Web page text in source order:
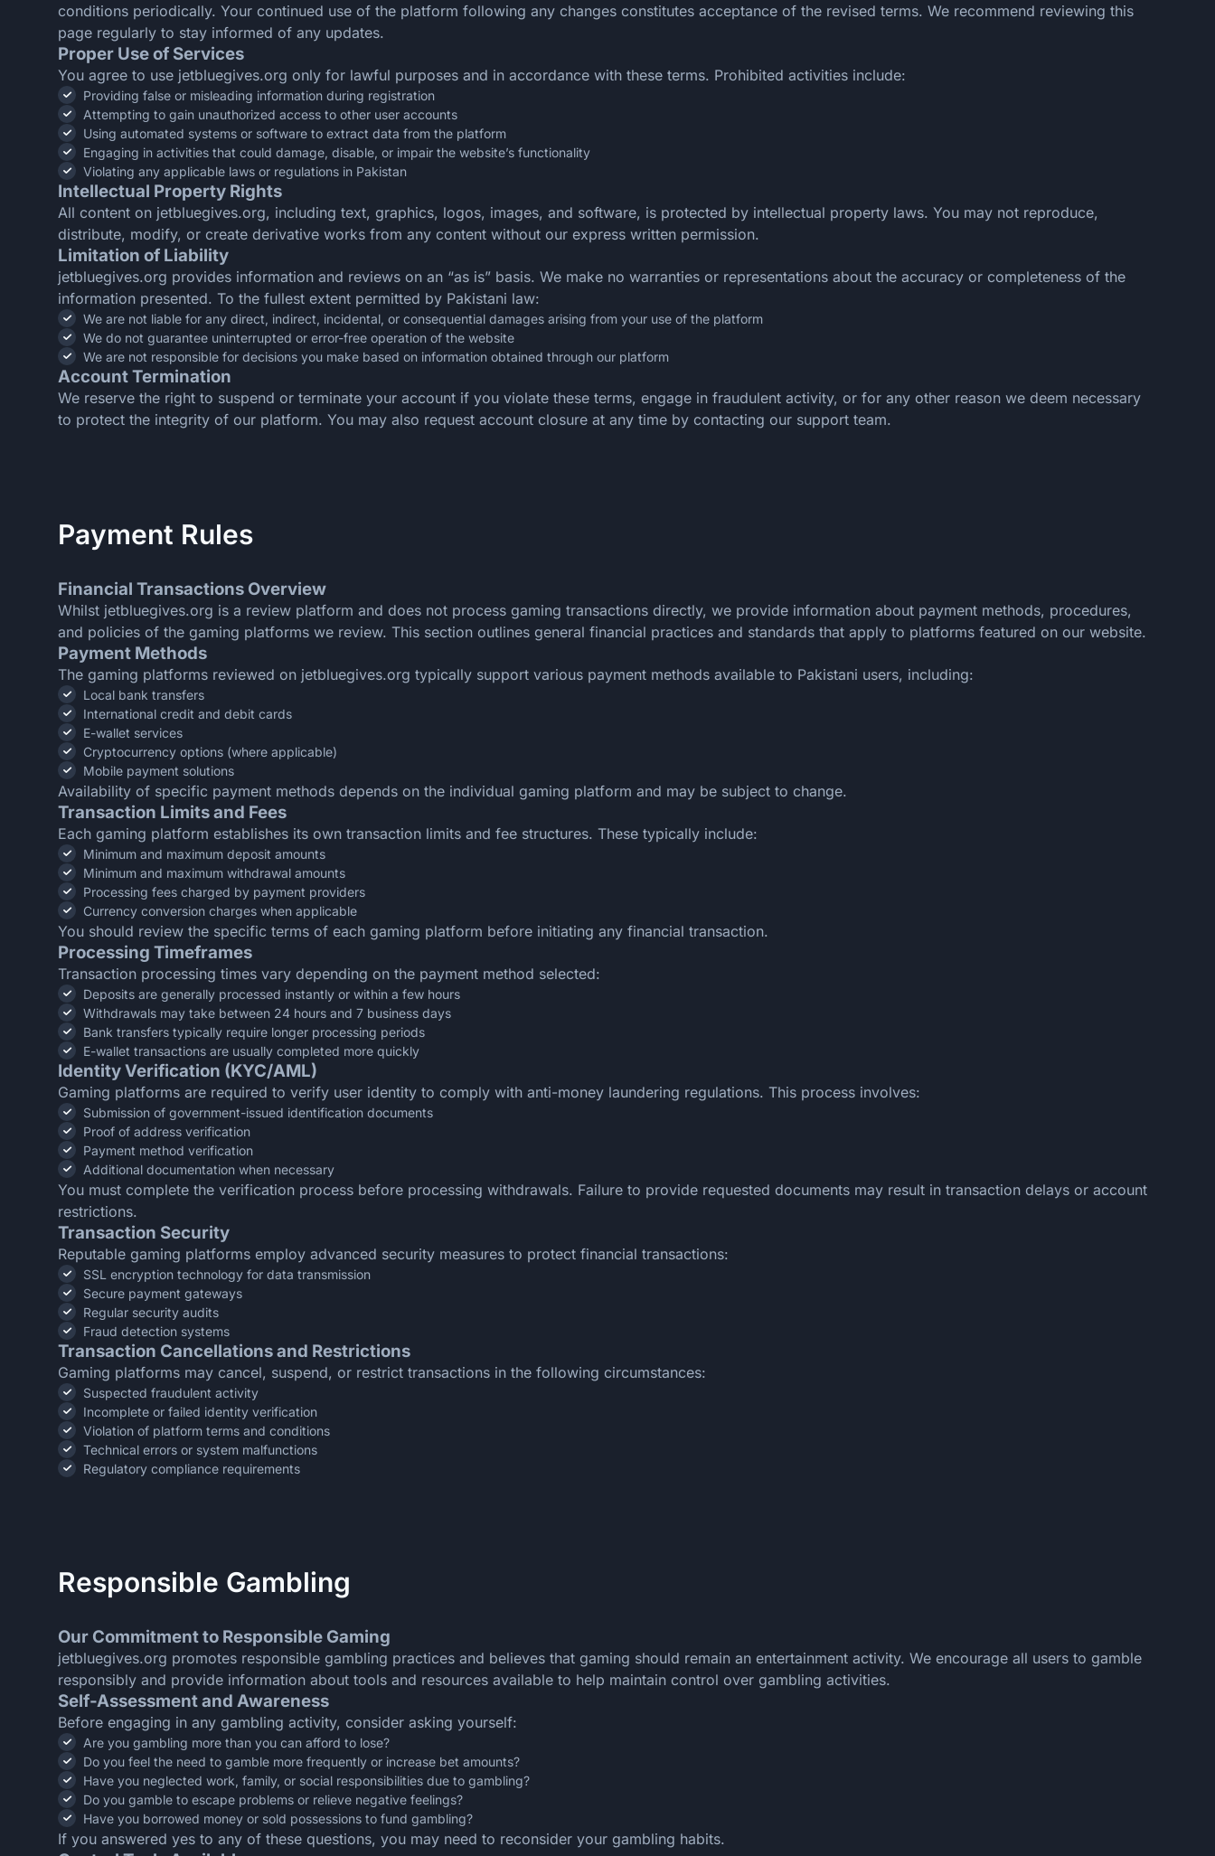
conditions periodically. Your continued use of the platform following any changes constitutes acceptance of the revised terms. We recommend reviewing this
page regularly to stay informed of any updates.
Proper Use of Services
You agree to use jetbluegives.org only for lawful purposes and in accordance with these terms. Prohibited activities include:
Providing false or misleading information during registration
Attempting to gain unauthorized access to other user accounts
Using automated systems or software to extract data from the platform
Engaging in activities that could damage, disable, or impair the website’s functionality
Violating any applicable laws or regulations in Pakistan
Intellectual Property Rights
All content on jetbluegives.org, including text, graphics, logos, images, and software, is protected by intellectual property laws. You may not reproduce,
distribute, modify, or create derivative works from any content without our express written permission.
Limitation of Liability
jetbluegives.org provides information and reviews on an “as is” basis. We make no warranties or representations about the accuracy or completeness of the
information presented. To the fullest extent permitted by Pakistani law:
We are not liable for any direct, indirect, incidental, or consequential damages arising from your use of the platform
We do not guarantee uninterrupted or error-free operation of the website
We are not responsible for decisions you make based on information obtained through our platform
Account Termination
We reserve the right to suspend or terminate your account if you violate these terms, engage in fraudulent activity, or for any other reason we deem necessary
to protect the integrity of our platform. You may also request account closure at any time by contacting our support team.
Payment Rules
Financial Transactions Overview
Whilst jetbluegives.org is a review platform and does not process gaming transactions directly, we provide information about payment methods, procedures,
and policies of the gaming platforms we review. This section outlines general financial practices and standards that apply to platforms featured on our website.
Payment Methods
The gaming platforms reviewed on jetbluegives.org typically support various payment methods available to Pakistani users, including:
Local bank transfers
International credit and debit cards
E-wallet services
Cryptocurrency options (where applicable)
Mobile payment solutions
Availability of specific payment methods depends on the individual gaming platform and may be subject to change.
Transaction Limits and Fees
Each gaming platform establishes its own transaction limits and fee structures. These typically include:
Minimum and maximum deposit amounts
Minimum and maximum withdrawal amounts
Processing fees charged by payment providers
Currency conversion charges when applicable
You should review the specific terms of each gaming platform before initiating any financial transaction.
Processing Timeframes
Transaction processing times vary depending on the payment method selected:
Deposits are generally processed instantly or within a few hours
Withdrawals may take between 24 hours and 7 business days
Bank transfers typically require longer processing periods
E-wallet transactions are usually completed more quickly
Identity Verification (KYC/AML)
Gaming platforms are required to verify user identity to comply with anti-money laundering regulations. This process involves:
Submission of government-issued identification documents
Proof of address verification
Payment method verification
Additional documentation when necessary
You must complete the verification process before processing withdrawals. Failure to provide requested documents may result in transaction delays or account
restrictions.
Transaction Security
Reputable gaming platforms employ advanced security measures to protect financial transactions:
SSL encryption technology for data transmission
Secure payment gateways
Regular security audits
Fraud detection systems
Transaction Cancellations and Restrictions
Gaming platforms may cancel, suspend, or restrict transactions in the following circumstances:
Suspected fraudulent activity
Incomplete or failed identity verification
Violation of platform terms and conditions
Technical errors or system malfunctions
Regulatory compliance requirements
Responsible Gambling
Our Commitment to Responsible Gaming
jetbluegives.org promotes responsible gambling practices and believes that gaming should remain an entertainment activity. We encourage all users to gamble
responsibly and provide information about tools and resources available to help maintain control over gambling activities.
Self-Assessment and Awareness
Before engaging in any gambling activity, consider asking yourself:
Are you gambling more than you can afford to lose?
Do you feel the need to gamble more frequently or increase bet amounts?
Have you neglected work, family, or social responsibilities due to gambling?
Do you gamble to escape problems or relieve negative feelings?
Have you borrowed money or sold possessions to fund gambling?
If you answered yes to any of these questions, you may need to reconsider your gambling habits.